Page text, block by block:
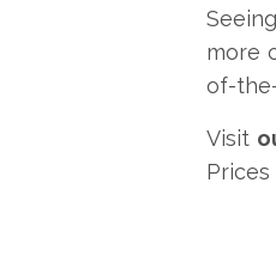
more
of-
Visit
Prices